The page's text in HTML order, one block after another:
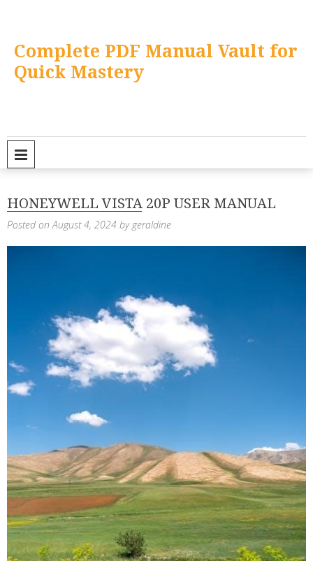
contentComplete PDF Manual Vault for
Quick Mastery
HONEYWELL VISTA 20P USER MANUAL
Posted on August 4, 2024 by geraldine